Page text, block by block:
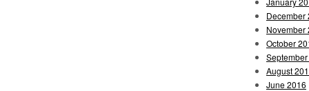
December
November
October
August
June 2016